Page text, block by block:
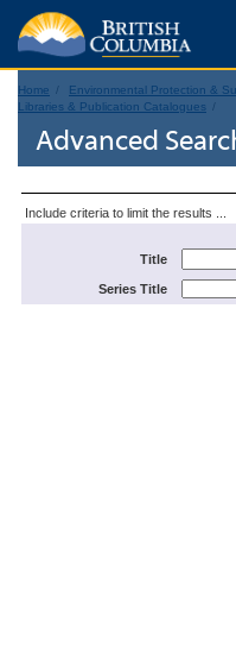
Home Environmental Protection &
Libraries & Publication Catalogues
Advanced
Include criteria to limit the results ...
Title
Series Title